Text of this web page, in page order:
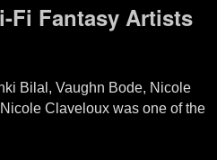
Fi Fantasy Artists
Bilal, Vaughn Bode, Nicole
Claveloux was one of the